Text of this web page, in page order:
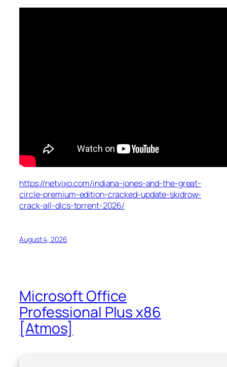
https://netvixo.com/indiana-jones-and-the-great-
circle-premium-edition-cracked-update-skidrow-
crack-all-dlcs-torrent-2026/
August 4, 2026
Microsoft Office
Professional Plus x86
[Atmos]